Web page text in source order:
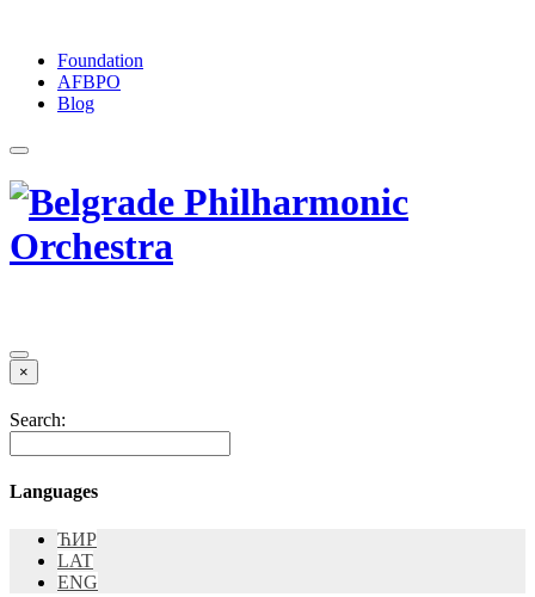
Foundation
АFBPO
Blog
×
Search:
Languages
ЋИР
LAT
ENG